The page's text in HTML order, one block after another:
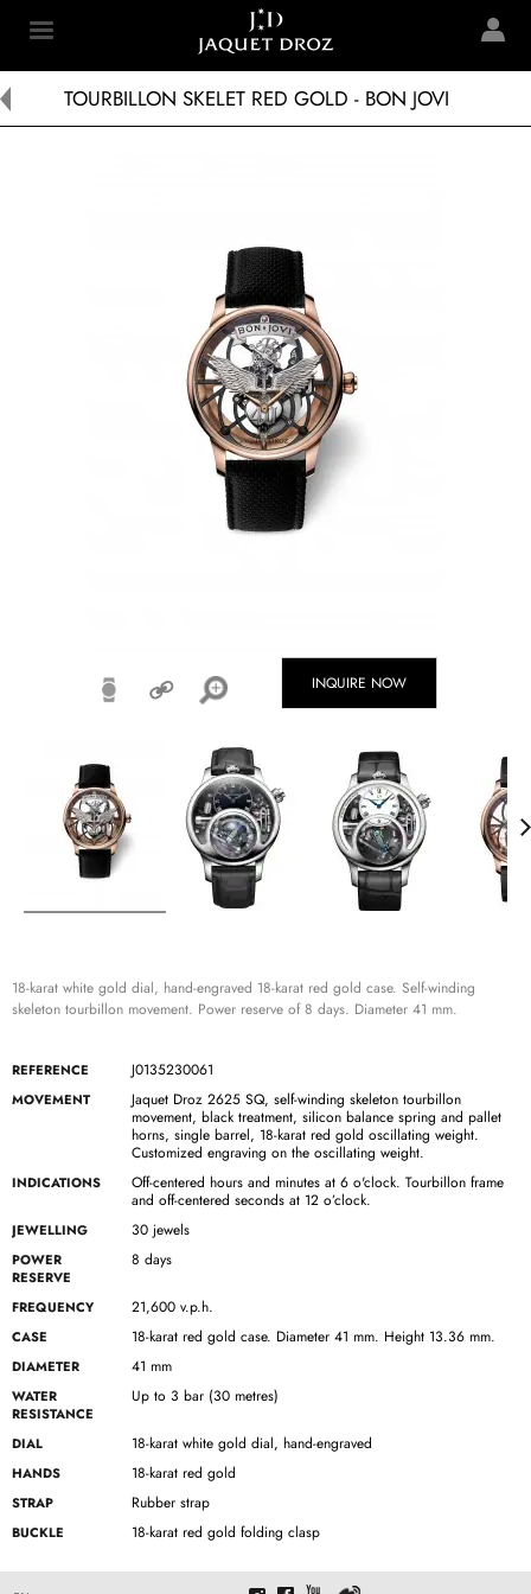
content
Jaquet Droz
TOURBILLON SKELET RED GOLD - BON JOVI
INQUIRE NOW
18-karat white gold dial, hand-engraved 18-karat red gold case. Self-winding
skeleton tourbillon movement. Power reserve of 8 days. Diameter 41 mm.
REFERENCE J0135230061
MOVEMENT
Jaquet Droz 2625 SQ, self-winding skeleton tourbillon
movement, black treatment, silicon balance spring and pallet
horns, single barrel, 18-karat red gold oscillating weight.
Customized engraving on the oscillating weight.
INDICATIONS
Off-centered hours and minutes at 6 o'clock. Tourbillon frame
and off-centered seconds at 12 o’clock.
JEWELLING 30 jewels
POWER
RESERVE
8 days
FREQUENCY 21,600 v.p.h.
CASE 18-karat red gold case. Diameter 41 mm. Height 13.36 mm.
DIAMETER 41 mm
WATER
RESISTANCE
Up to 3 bar (30 metres)
DIAL 18-karat white gold dial, hand-engraved
HANDS 18-karat red gold
STRAP Rubber strap
BUCKLE 18-karat red gold folding clasp